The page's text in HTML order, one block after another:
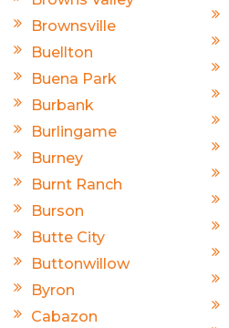
Brownsville
Buellton
Buena Park
Burbank
Burlingame
Burney
Burnt Ranch
Burson
Butte City
Buttonwillow
Byron
Cabazon